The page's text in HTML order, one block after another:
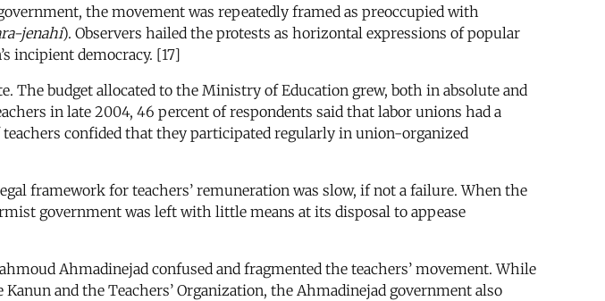
the movement was repeatedly framed as preoccupied with
jenahi). Observers hailed the protests as horizontal expressions of popular
incipient democracy. [17]
The budget allocated to the Ministry of Education grew, both in absolute and
in late 2004, 46 percent of respondents said that labor unions had a
confided that they participated regularly in union-organized
framework for teachers’ remuneration was slow, if not a failure. When the
government was left with little means at its disposal to appease
Ahmadinejad confused and fragmented the teachers’ movement. While
and the Teachers’ Organization, the Ahmadinejad government also